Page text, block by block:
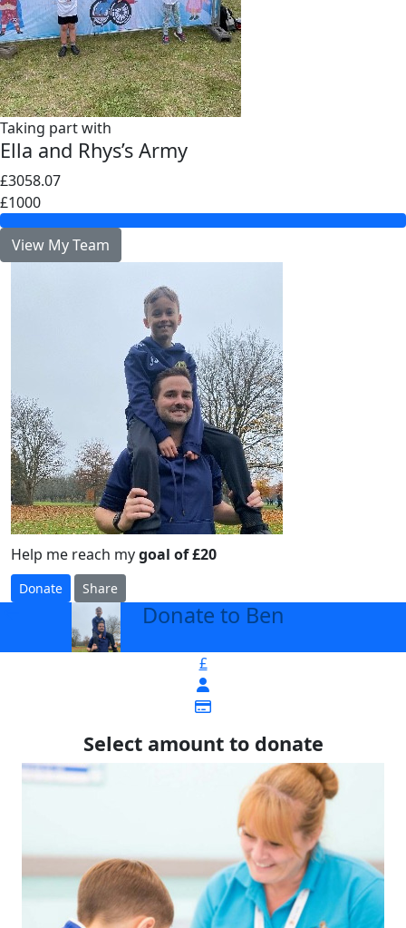
Taking part with
Ella and Rhys’s Army
£3058.07
£1000
View My Team
Help me reach mygoal of £20
Donate Share
Donate to Ben
£
Select amount to donate